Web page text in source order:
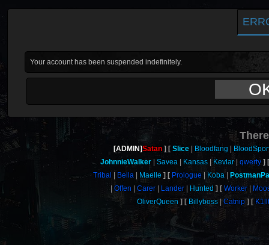
Your account has been suspended indefinitely.
[ADMIN]Satan Slice Bloodfang
JohnnieWalker
Savea Kansas Kevlar
qwerty
Tribal
Bella Maelle Prologue Koba
Offen
Carer Lander Hunted Worker
OliverQueen
Billyboss Catnip